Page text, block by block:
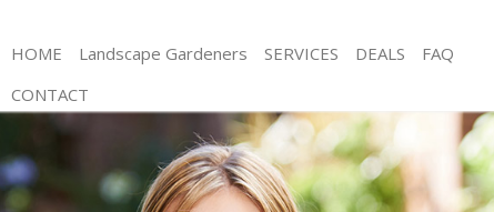
HOME Landscape Gardeners SERVICES
Gardening Crystal Palace Bromley
Weed Killing Crystal Palace Bromley
Regular Gardener Crystal Palace Bromley
Composting Crystal Palace Bromley
DEALS
FAQ
CONTACT